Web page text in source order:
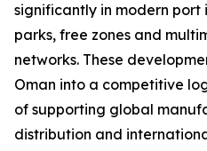
significantly in modern
parks, free zones and
networks. These
Oman into a competitive
of supporting global
distribution and